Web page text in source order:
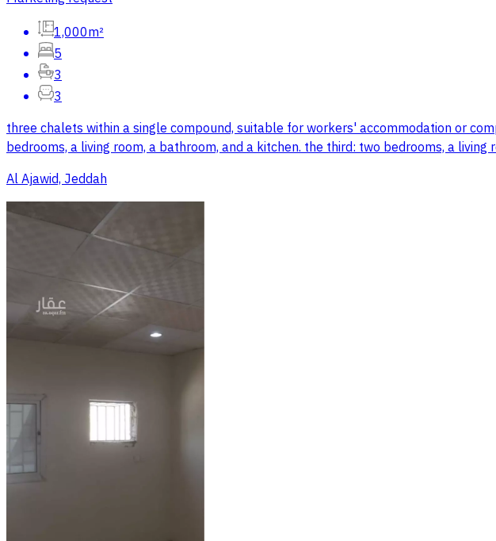
1,000m²
5
3
3
three chalets within a single compound, suitable for workers' accommodation or
bedrooms, a living room, a bathroom, and a kitchen. the third: two bedrooms, a living
Al Ajawid, Jeddah